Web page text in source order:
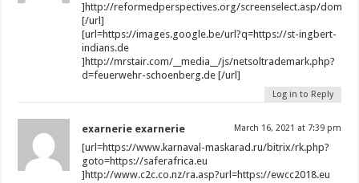
]http://reformedperspectives.org/screenselect.asp/dom/
[/url]
[url=https://images.google.be/url?q=https://st-ingbert-
indians.de
]http://mrstair.com/__media__/js/netsoltrademark.php?
d=feuerwehr-schoenberg.de [/url]
Log in to Reply
exarnerie exarnerie March 16, 2021 at 7:39 pm
[url=https://www.karnaval-maskarad.ru/bitrix/rk.php?
goto=https://saferafrica.eu
]http://www.c2c.co.nz/ra.asp?url=https://ewcc2018.eu